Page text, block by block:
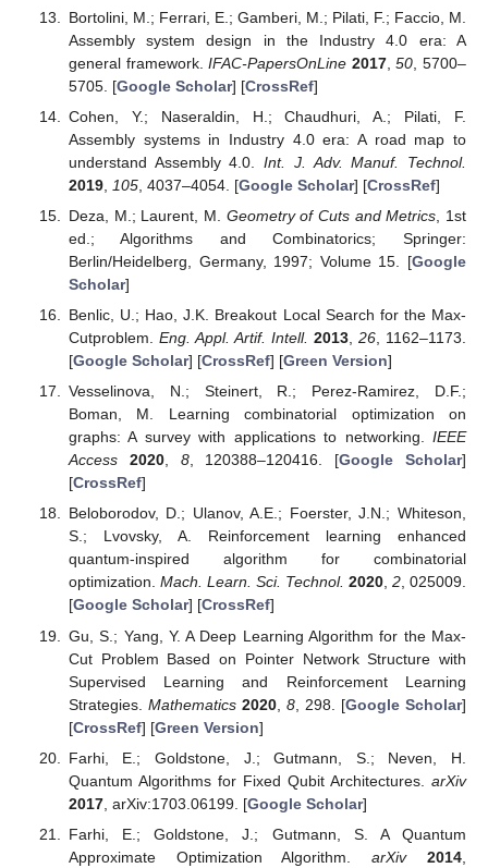
Bortolini, M.; Ferrari, E.; Gamberi, M.; Pilati, F.; Faccio, M.
Assembly system design in the Industry 4.0 era: A
general framework.IFAC-PapersOnLine 2017,50 , 5700–
5705. [Google Scholar] [CrossRef]
Cohen, Y.; Naseraldin, H.; Chaudhuri, A.; Pilati, F.
Assembly systems in Industry 4.0 era: A road map to
understand Assembly 4.0.Int. J. Adv. Manuf. Technol.
2019, 105, 4037–4054. [Google Scholar] [CrossRef]
Deza, M.; Laurent, M. Geometry of Cuts and Metrics , 1st
ed.; Algorithms and Combinatorics; Springer:
Berlin/Heidelberg, Germany, 1997; Volume 15. [Google
Scholar]
Benlic, U.; Hao, J.K. Breakout Local Search for the Max-
Cutproblem. Eng. Appl. Artif. Intell. 2013, 26, 1162–1173.
[Google Scholar] [CrossRef] [Green Version]
Vesselinova, N.; Steinert, R.; Perez-Ramirez, D.F.;
Boman, M. Learning combinatorial optimization on
graphs: A survey with applications to networking. IEEE
Access
2020, 8, 120388–120416. [Google Scholar]
[CrossRef]
Beloborodov, D.; Ulanov, A.E.; Foerster, J.N.; Whiteson,
S.; Lvovsky, A. Reinforcement learning enhanced
quantum-inspired algorithm for combinatorial
optimization. Mach. Learn. Sci. Technol. 2020, 2, 025009.
[Google Scholar] [CrossRef]
Gu, S.; Yang, Y. A Deep Learning Algorithm for the Max-
Cut Problem Based on Pointer Network Structure with
Supervised Learning and Reinforcement Learning
Strategies. Mathematics 2020, 8, 298. [Google Scholar]
[CrossRef] [Green Version]
Farhi, E.; Goldstone, J.; Gutmann, S.; Neven, H.
Quantum Algorithms for Fixed Qubit Architectures. arXiv
2017, arXiv:1703.06199. [Google Scholar]
Farhi, E.; Goldstone, J.; Gutmann, S. A Quantum
Approximate Optimization Algorithm.arXiv 2014